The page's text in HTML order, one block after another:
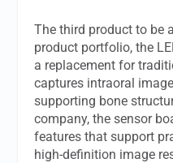
The third product to be
product portfolio, the
a replacement for
captures intraoral
supporting bone
company, the sensor
features that support
high-definition image